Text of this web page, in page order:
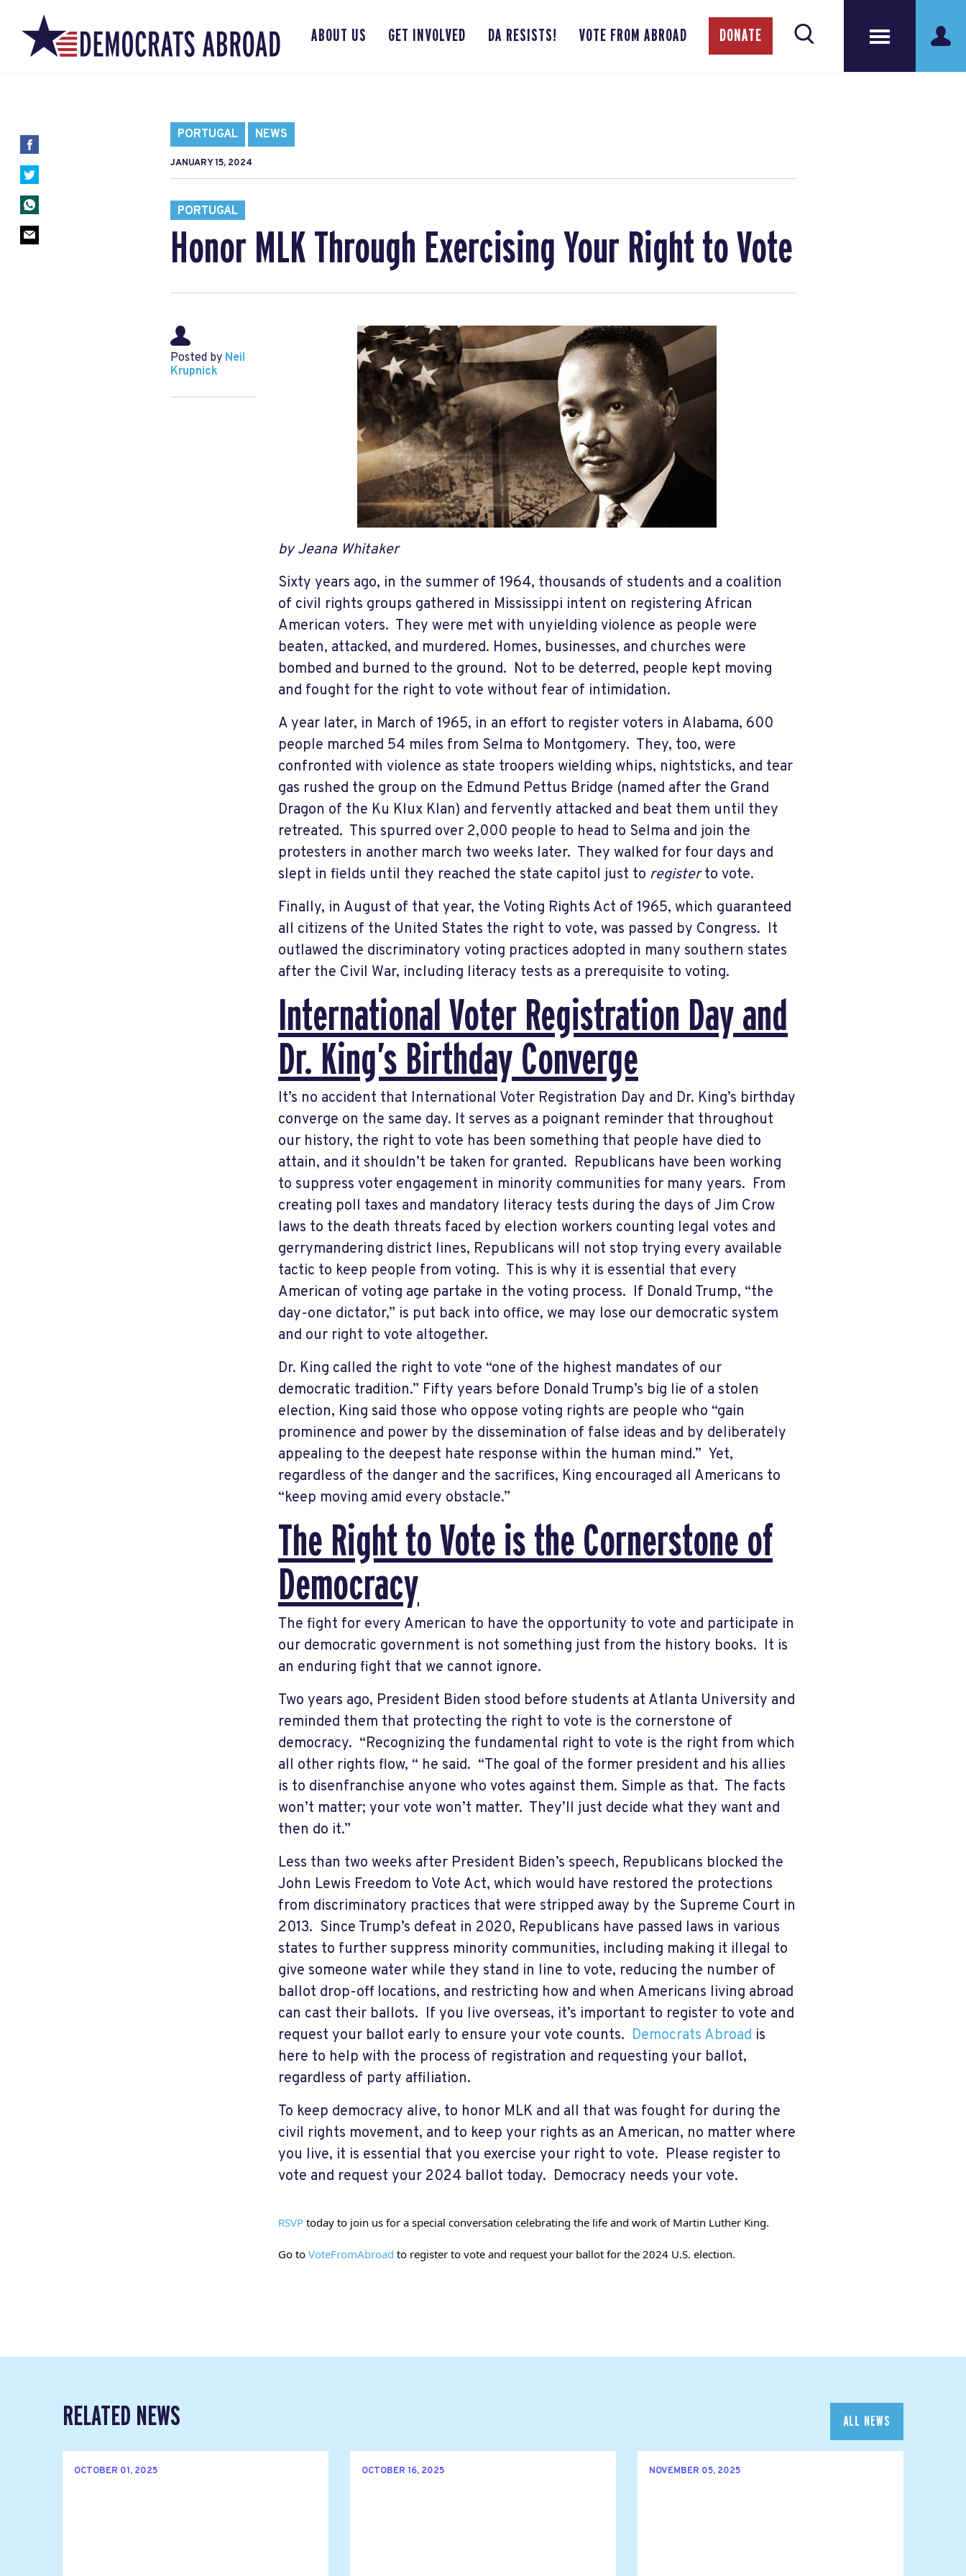
ABOUT US GET INVOLVED DA RESISTS! VOTE FROM ABROAD DONATE
PORTUGAL NEWS
JANUARY 15, 2024
PORTUGAL
Honor MLK Through Exercising Your Right to Vote
Posted by Neil
Krupnick
by Jeana Whitaker
Sixty years ago, in the summer of 1964, thousands of students and a coalition
of civil rights groups gathered in Mississippi intent on registering African
American voters. They were met with unyielding violence as people were
beaten, attacked, and murdered. Homes, businesses, and churches were
bombed and burned to the ground. Not to be deterred, people kept moving
and fought for the right to vote without fear of intimidation.
A year later, in March of 1965, in an effort to register voters in Alabama, 600
people marched 54 miles from Selma to Montgomery. They, too, were
confronted with violence as state troopers wielding whips, nightsticks, and tear
gas rushed the group on the Edmund Pettus Bridge (named after the Grand
Dragon of the Ku Klux Klan) and fervently attacked and beat them until they
retreated. This spurred over 2,000 people to head to Selma and join the
protesters in another march two weeks later. They walked for four days and
slept in fields until they reached the state capitol just to registerto vote.
Finally, in August of that year, the Voting Rights Act of 1965, which guaranteed
all citizens of the United States the right to vote, was passed by Congress. It
outlawed the discriminatory voting practices adopted in many southern states
after the Civil War, including literacy tests as a prerequisite to voting.
International Voter Registration Day and
Dr. King’s Birthday Converge
It’s no accident that International Voter Registration Day and Dr. King’s birthday
converge on the same day. It serves as a poignant reminder that throughout
our history, the right to vote has been something that people have died to
attain, and it shouldn’t be taken for granted. Republicans have been working
to suppress voter engagement in minority communities for many years. From
creating poll taxes and mandatory literacy tests during the days of Jim Crow
laws to the death threats faced by election workers counting legal votes and
gerrymandering district lines, Republicans will not stop trying every available
tactic to keep people from voting. This is why it is essential that every
American of voting age partake in the voting process. If Donald Trump, “the
day-one dictator,” is put back into office, we may lose our democratic system
and our right to vote altogether.
Dr. King called the right to vote “one of the highest mandates of our
democratic tradition.” Fifty years before Donald Trump’s big lie of a stolen
election, King said those who oppose voting rights are people who “gain
prominence and power by the dissemination of false ideas and by deliberately
appealing to the deepest hate response within the human mind.” Yet,
regardless of the danger and the sacrifices, King encouraged all Americans to
“keep moving amid every obstacle.”
The Right to Vote is the Cornerstone of
Democracy
The fight for every American to have the opportunity to vote and participate in
our democratic government is not something just from the history books. It is
an enduring fight that we cannot ignore.
Two years ago, President Biden stood before students at Atlanta University and
reminded them that protecting the right to vote is the cornerstone of
democracy. “Recognizing the fundamental right to vote is the right from which
all other rights flow, “ he said. “The goal of the former president and his allies
is to disenfranchise anyone who votes against them. Simple as that. The facts
won’t matter; your vote won’t matter. They’ll just decide what they want and
then do it.”
Less than two weeks after President Biden’s speech, Republicans blocked the
John Lewis Freedom to Vote Act, which would have restored the protections
from discriminatory practices that were stripped away by the Supreme Court in
2013. Since Trump’s defeat in 2020, Republicans have passed laws in various
states to further suppress minority communities, including making it illegal to
give someone water while they stand in line to vote, reducing the number of
ballot drop-off locations, and restricting how and when Americans living abroad
can cast their ballots. If you live overseas, it’s important to register to vote and
request your ballot early to ensure your vote counts. Democrats Abroad is
here to help with the process of registration and requesting your ballot,
regardless of party affiliation.
To keep democracy alive, to honor MLK and all that was fought for during the
civil rights movement, and to keep your rights as an American, no matter where
you live, it is essential that you exercise your right to vote. Please register to
vote and request your 2024 ballot today. Democracy needs your vote.
RSVP today to join us for a special conversation celebrating the life and work of Martin Luther King.
Go to VoteFromAbroad to register to vote and request your ballot for the 2024 U.S. election.
RELATED NEWS ALL NEWS
OCTOBER 01, 2025 OCTOBER 16, 2025 NOVEMBER 05, 2025